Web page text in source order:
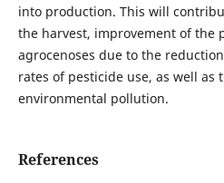
into production. This will
the harvest, improvement of the
agrocenoses due to the
rates of pesticide use, as well as
environmental pollution.
References